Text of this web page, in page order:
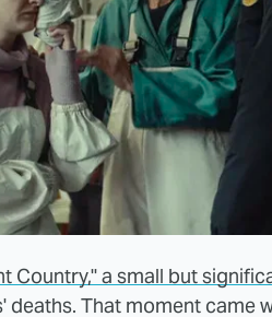
Country," a small but
deaths. That moment came